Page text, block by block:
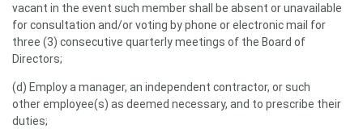
vacant in the event such member shall be absent or unavailable
for consultation and/or voting by phone or electronic mail for
three (3) consecutive quarterly meetings of the Board of
Directors;
(d) Employ a manager, an independent contractor, or such
other employee(s) as deemed necessary, and to prescribe their
duties;